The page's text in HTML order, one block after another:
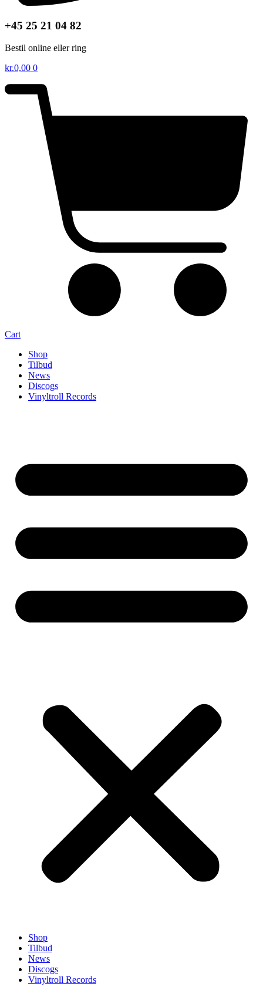
+45 25 21 04 82
Bestil online eller ring
kr.0,00 0
Cart
Shop
Tilbud
News
Discogs
Vinyltroll Records
Shop
Tilbud
News
Discogs
Vinyltroll Records